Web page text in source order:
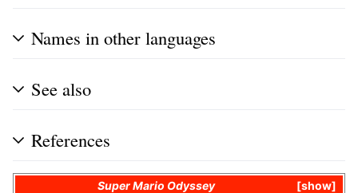
Names in other languages
See also
References
show
Super Mario Odyssey